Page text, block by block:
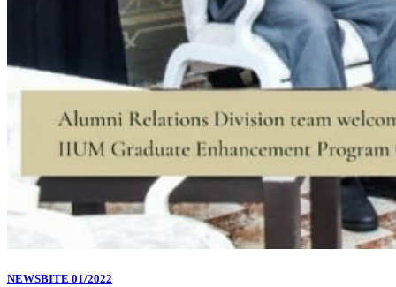
NEWSBITE 01/2022